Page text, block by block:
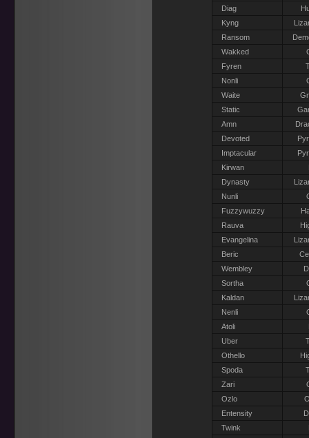
Diag
Kyng
Ransom
Wakked
Fyren
Nonli
Waite
Static
Amn
Devoted
Imptacular
Kirwan
Dynasty
Nunli
Fuzzywuzzy
Rauva
Evangelina
Beric
Wembley
Sortha
Kaldan
Nenli
Atoli
Uber
Othello
Spoda
Zari
Ozlo
Entensity
Twink